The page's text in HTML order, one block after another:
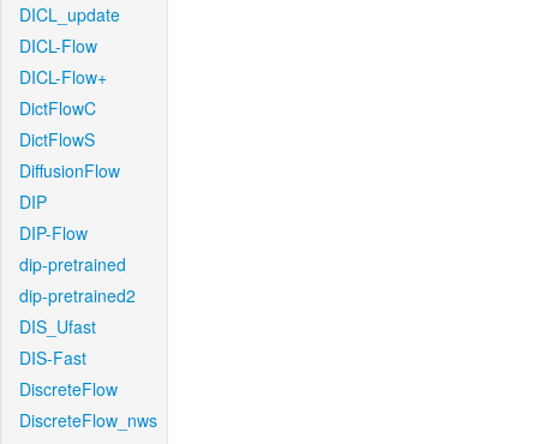
DICL_update
DICL-Flow
DICL-Flow+
DictFlowC
DictFlowS
DiffusionFlow
DIP
DIP-Flow
dip-pretrained
dip-pretrained2
DIS_Ufast
DIS-Fast
DiscreteFlow
DiscreteFlow_nws